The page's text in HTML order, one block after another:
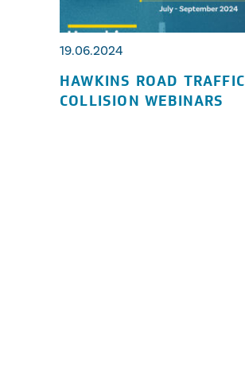
19.06.2024
HAWKINS ROAD TRAFFIC
COLLISION WEBINARS